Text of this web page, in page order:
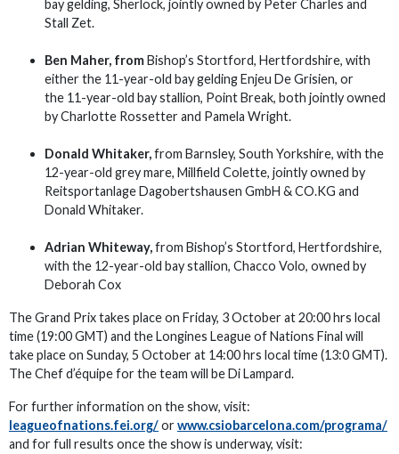
bay gelding, Sherlock, jointly owned by Peter Charles and
Stall Zet.
Ben Maher, fromBishop’s Stortford, Hertfordshire, with
either the 11-year-old bay gelding Enjeu De Grisien, or
the 11-year-old bay stallion, Point Break, both jointly owned
by Charlotte Rossetter and Pamela Wright.
Donald Whitaker,from Barnsley, South Yorkshire, with the
12-year-old grey mare, Millfield Colette, jointly owned by
Reitsportanlage Dagobertshausen GmbH & CO.KG and
Donald Whitaker.
Adrian Whiteway,from Bishop’s Stortford, Hertfordshire,
with the 12-year-old bay stallion, Chacco Volo, owned by
Deborah Cox
The Grand Prix takes place on Friday, 3 October at 20:00 hrs local
time (19:00 GMT) and the Longines League of Nations Final will
take place on Sunday, 5 October at 14:00 hrs local time (13:0 GMT).
The Chef d’équipe for the team will be Di Lampard.
For further information on the show, visit:
leagueofnations.fei.org/orwww.csiobarcelona.com/programa/
and for full results once the show is underway, visit: